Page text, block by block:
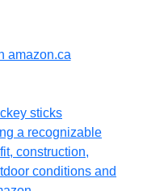
amazon.ca